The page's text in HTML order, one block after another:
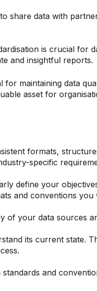
share data with
is crucial for
and insightful reports.
for maintaining data
asset for
formats,
specific
define your
and conventions you
of your data sources
its current state.
standards and